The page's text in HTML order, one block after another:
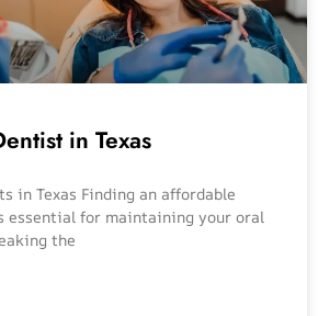
in Texas
in Texas Finding an affordable
essential for maintaining your oral
the